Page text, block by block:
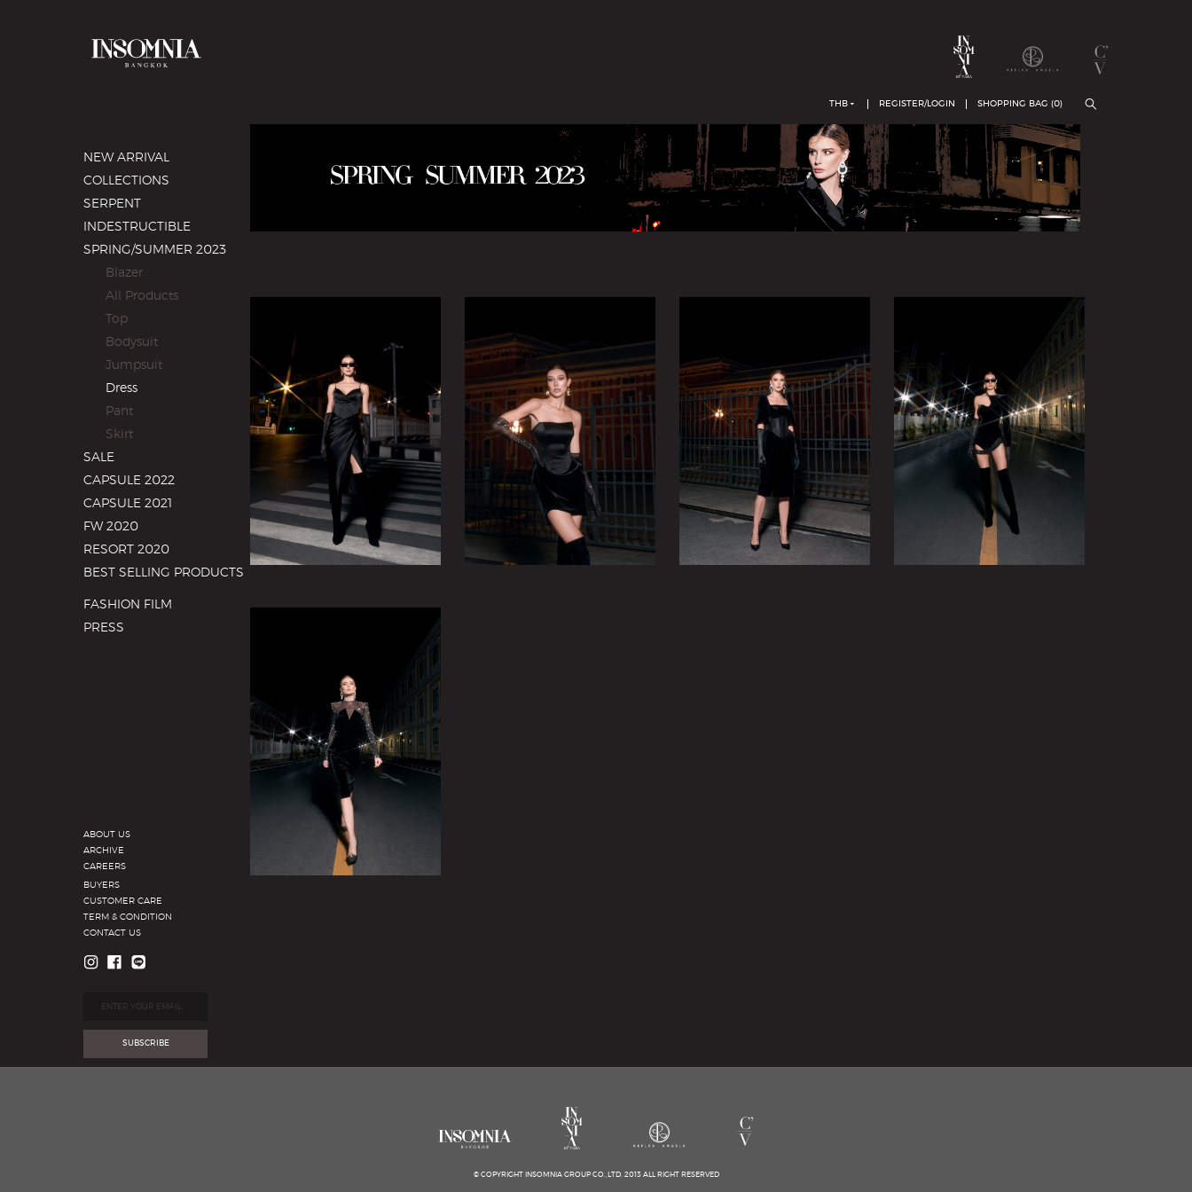
THB REGISTER/LOGIN SHOPPING BAG (0)
NEW ARRIVAL
COLLECTIONS
SERPENT
INDESTRUCTIBLE
SPRING/SUMMER 2023
Blazer
All Products
Top
Bodysuit
Jumpsuit
Dress
Pant
Skirt
SALE
CAPSULE 2022
CAPSULE 2021
FW 2020
RESORT 2020
BEST SELLING PRODUCTS
FASHION FILM
PRESS
ABOUT US
ARCHIVE
CAREERS
BUYERS
CUSTOMER CARE
TERM & CONDITION
CONTACT US
SUBSCRIBE
© COPYRIGHT INSOMNIA GROUP CO.,LTD. 2013 ALL RIGHT RESERVED